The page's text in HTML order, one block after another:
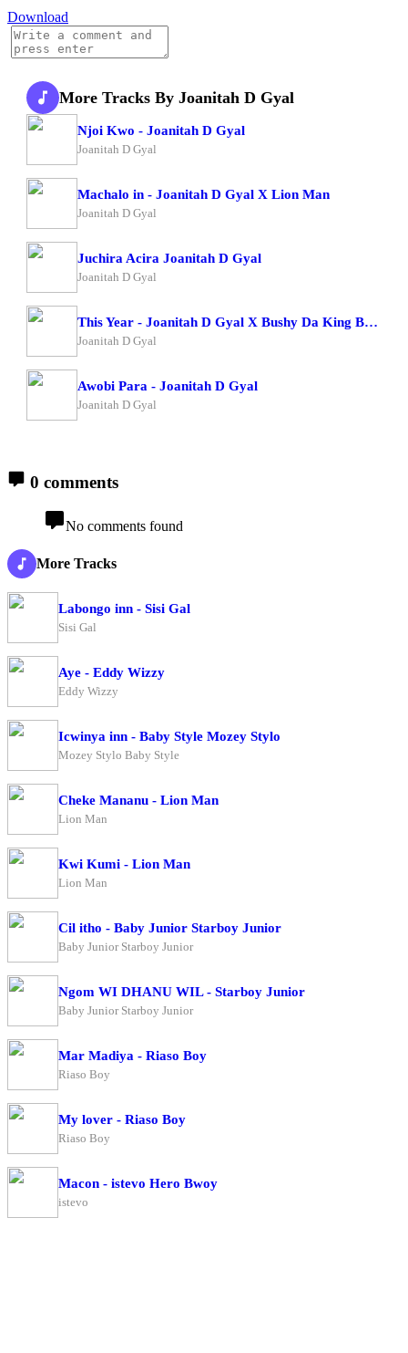
Download
More Tracks By Joanitah D Gyal
Njoi Kwo - Joanitah D Gyal
Joanitah D Gyal
Machalo in - Joanitah D Gyal X Lion Man
Joanitah D Gyal
Juchira Acira Joanitah D Gyal
Joanitah D Gyal
This Year - Joanitah D Gyal X Bushy Da King Bush Boy
Joanitah D Gyal
Awobi Para - Joanitah D Gyal
Joanitah D Gyal
0 comments
No comments found
More Tracks
Labongo inn - Sisi Gal
Sisi Gal
Aye - Eddy Wizzy
Eddy Wizzy
Icwinya inn - Baby Style Mozey Stylo
Mozey Stylo Baby Style
Cheke Mananu - Lion Man
Lion Man
Kwi Kumi - Lion Man
Lion Man
Cil itho - Baby Junior Starboy Junior
Baby Junior Starboy Junior
Ngom WI DHANU WIL - Starboy Junior
Baby Junior Starboy Junior
Mar Madiya - Riaso Boy
Riaso Boy
My lover - Riaso Boy
Riaso Boy
Macon - istevo Hero Bwoy
istevo